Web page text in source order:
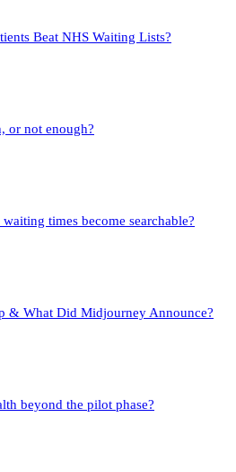
Beat NHS Waiting Lists?
or not enough?
times become searchable?
& What Did Midjourney Announce?
beyond the pilot phase?